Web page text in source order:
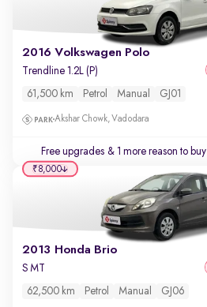
2016 Volkswagen Polo
Trendline 1.2L (P)
61,500 km Petrol Manual GJ01
Akshar Chowk, Vadodara
Free upgrades & 1 more reason to buy
2013 Honda Brio
S MT
62,500 km Petrol Manual GJ06
₹8,000